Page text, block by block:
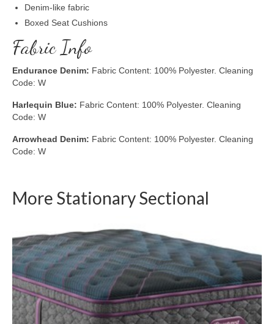
Denim-like fabric
Boxed Seat Cushions
Fabric Info
Endurance Denim: Fabric Content: 100% Polyester. Cleaning
Code: W
Harlequin Blue: Fabric Content: 100% Polyester. Cleaning
Code: W
Arrowhead Denim: Fabric Content: 100% Polyester. Cleaning
Code: W
More Stationary Sectional